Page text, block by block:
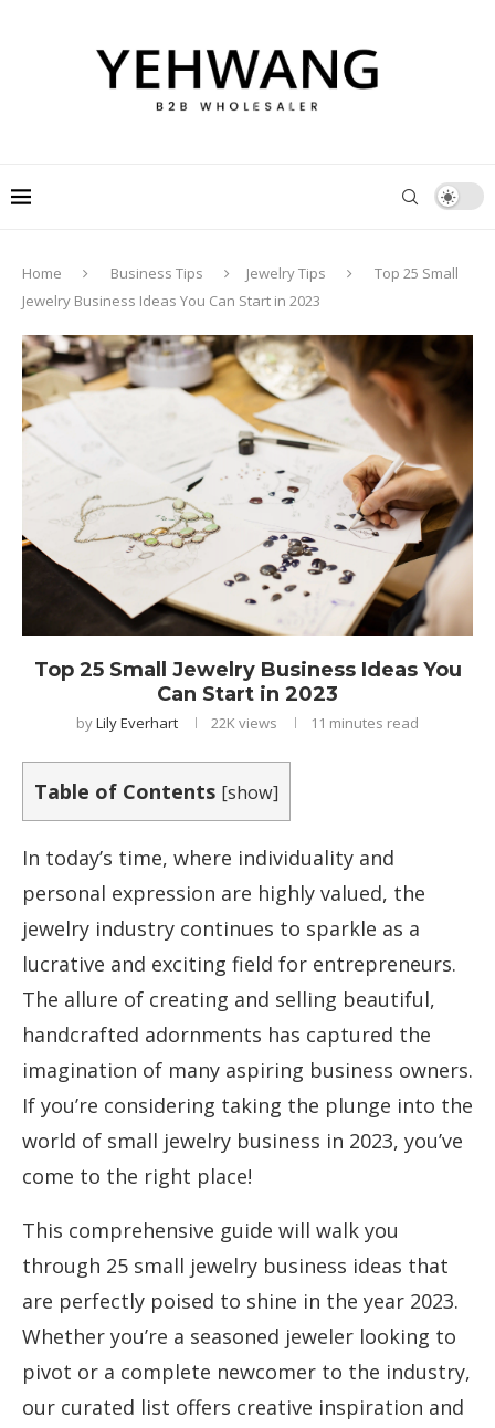
Home Business Tips Jewelry Tips
Top 25 Small
Jewelry Business Ideas You Can Start in 2023
Top 25 Small Jewelry Business Ideas You
Can Start in 2023
byLily Everhart 22Kviews 11 minutes read
Table of Contents [show]
In today’s time, where individuality and
personal expression are highly valued, the
jewelry industry continues to sparkle as a
lucrative and exciting field for entrepreneurs.
The allure of creating and selling beautiful,
handcrafted adornments has captured the
imagination of many aspiring business owners.
If you’re considering taking the plunge into the
world of small jewelry business in 2023, you’ve
come to the right place!
This comprehensive guide will walk you
through 25 small jewelry business ideas that
are perfectly poised to shine in the year 2023.
Whether you’re a seasoned jeweler looking to
pivot or a complete newcomer to the industry,
our curated list offers creative inspiration and